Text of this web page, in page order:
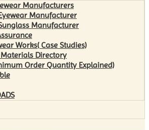
Manufacturers
Manufacturer
Manufacturer
Works( Case Studies)
Directory
Order Quantity Explained)